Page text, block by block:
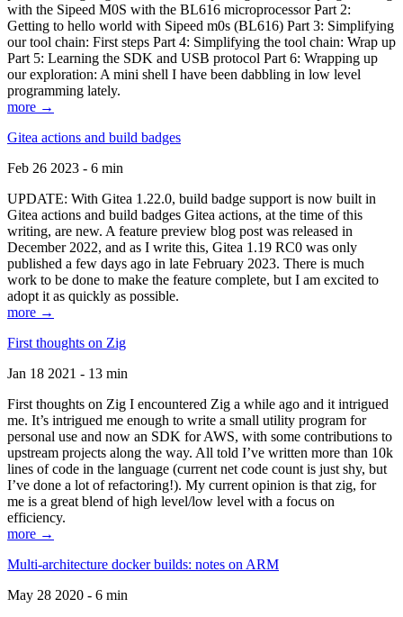
with the Sipeed M0S with the BL616 microprocessor Part 2:
Getting to hello world with Sipeed m0s (BL616) Part 3: Simplifying
our tool chain: First steps Part 4: Simplifying the tool chain: Wrap up
Part 5: Learning the SDK and USB protocol Part 6: Wrapping up
our exploration: A mini shell I have been dabbling in low level
programming lately.
more →
Gitea actions and build badges
Feb 26 2023 - 6 min
UPDATE: With Gitea 1.22.0, build badge support is now built in
Gitea actions and build badges Gitea actions, at the time of this
writing, are new. A feature preview blog post was released in
December 2022, and as I write this, Gitea 1.19 RC0 was only
published a few days ago in late February 2023. There is much
work to be done to make the feature complete, but I am excited to
adopt it as quickly as possible.
more →
First thoughts on Zig
Jan 18 2021 - 13 min
First thoughts on Zig I encountered Zig a while ago and it intrigued
me. It’s intrigued me enough to write a small utility program for
personal use and now an SDK for AWS, with some contributions to
upstream projects along the way. All told I’ve written more than 10k
lines of code in the language (current net code count is just shy, but
I’ve done a lot of refactoring!). My current opinion is that zig, for
me is a great blend of high level/low level with a focus on
efficiency.
more →
Multi-architecture docker builds: notes on ARM
May 28 2020 - 6 min